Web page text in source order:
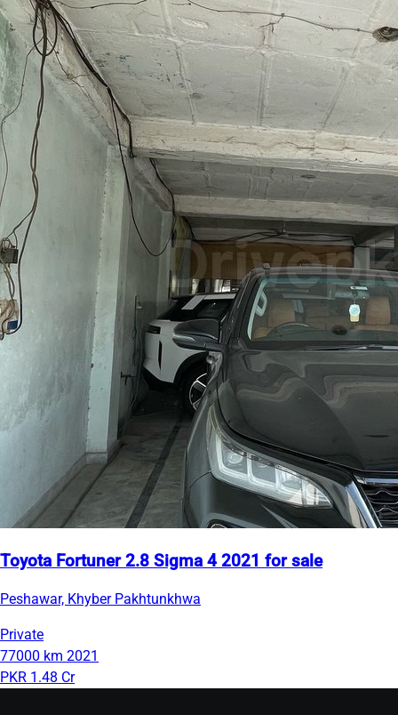
Toyota Fortuner 2.8 Sigma 4 2021 for sale
Peshawar, Khyber Pakhtunkhwa
Private
77000 km 2021
PKR 1.48 Cr